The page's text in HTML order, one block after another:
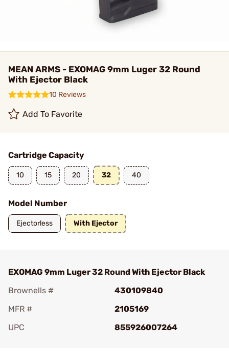
MEAN ARMS - EXOMAG 9mm Luger 32 Round
With Ejector Black
10 Reviews
Add To Favorite
Cartridge Capacity
10 15 20 32 40
Model Number
Ejectorless With Ejector
EXOMAG 9mm Luger 32 Round With Ejector Black
Brownells #
430109840
MFR #
2105169
UPC
855926007264